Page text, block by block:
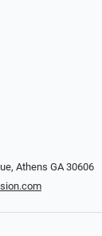
Athens GA 30606